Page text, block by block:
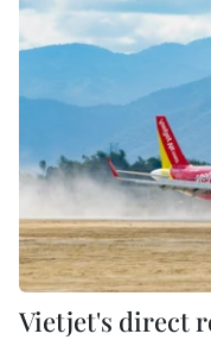
Vietjet's direct